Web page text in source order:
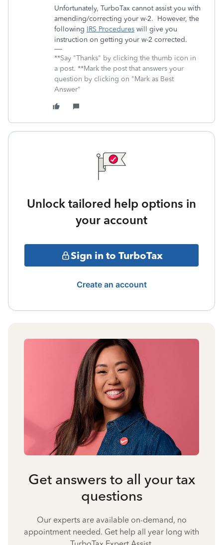
Unfortunately, TurboTax cannot assist you with
amending/correcting your w-2. However, the
following IRS Procedures will give you
instruction on getting your w-2 corrected.
**Say "Thanks" by clicking the thumb icon in
a post. **Mark the post that answers your
question by clicking on "Mark as Best
Answer"
Unlock tailored help options in
your account
Sign in to TurboTax
Create an account
Get answers to all your tax
questions
Our experts are available on-demand, no
appointment needed. Get help all year long with